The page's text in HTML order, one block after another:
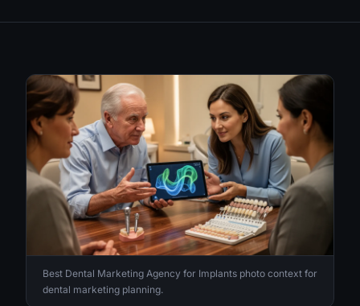
Best Dental Marketing Agency for Implants photo context for
dental marketing planning.